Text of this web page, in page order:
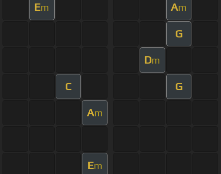
Em Am
G
Dm
C G
Am
Em